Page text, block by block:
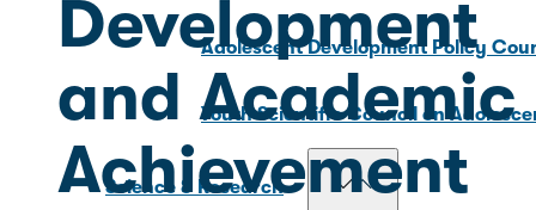
Adolescent Development Policy
Youth Scientific Council on
Science & Research
Development
and Academic
Achievement